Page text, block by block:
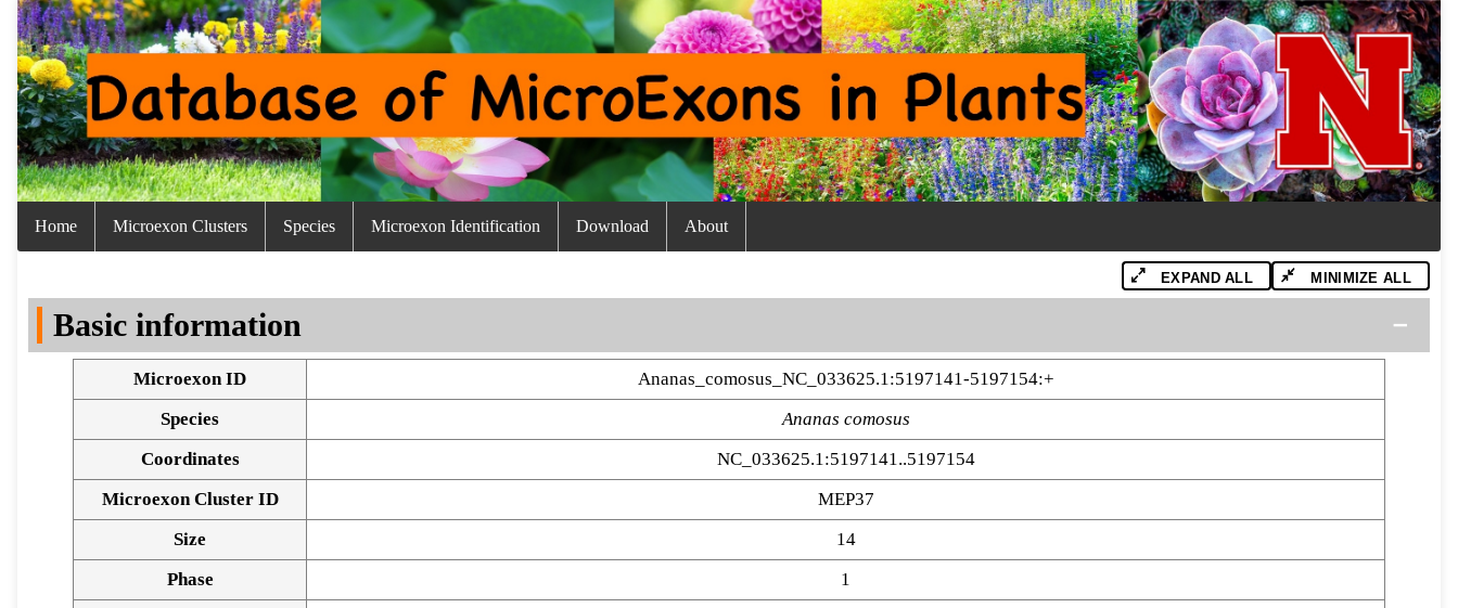
Home Microexon Clusters Species Microexon Identification Download About
EXPAND ALL MINIMIZE ALL
Basic information
Microexon ID
Ananas_comosus_NC_033625.1:5197141-5197154:+
Species
Ananas comosus
Coordinates
NC_033625.1:5197141..5197154
Microexon Cluster ID
MEP37
Size
14
Phase
1